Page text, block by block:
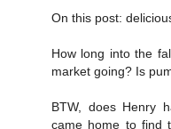
On this post:
How long into the
market going? Is
BTW, does Henry
came home to find